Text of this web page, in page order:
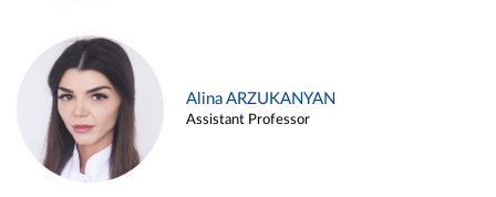
Alina ARZUKANYAN
Assistant Professor